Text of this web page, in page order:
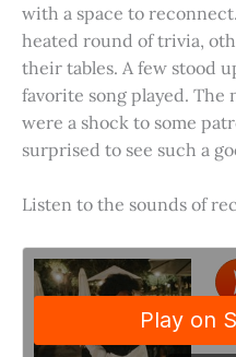
with a space to
heated round of trivia,
their tables. A few stood
favorite song played. The
were a shock to some
surprised to see such a
Listen to the sounds of